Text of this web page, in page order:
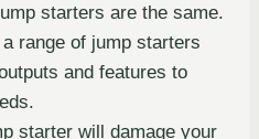
starters are the same.
range of jump starters
and features to
starter will damage your